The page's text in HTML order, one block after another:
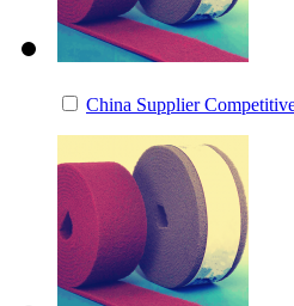
China Supplier